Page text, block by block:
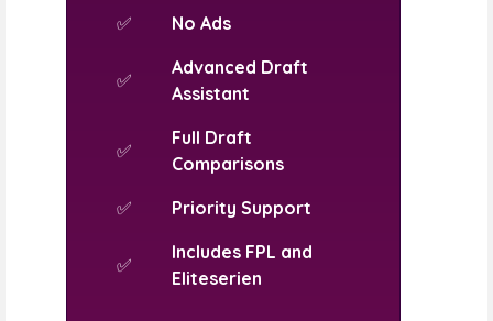
✅
No Ads
✅
Advanced Draft
Assistant
✅
Full Draft
Comparisons
✅
Priority Support
✅
Includes FPL and
Eliteserien